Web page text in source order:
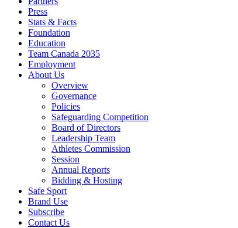
Press
Stats & Facts
Foundation
Education
Team Canada 2035
Employment
About Us
Overview
Governance
Policies
Safeguarding Competition
Board of Directors
Leadership Team
Athletes Commission
Session
Annual Reports
Bidding & Hosting
Safe Sport
Brand Use
Subscribe
Contact Us